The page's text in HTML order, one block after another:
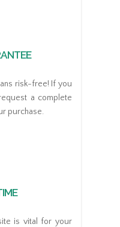
risk-free! If you
a complete
purchase.
is vital for your